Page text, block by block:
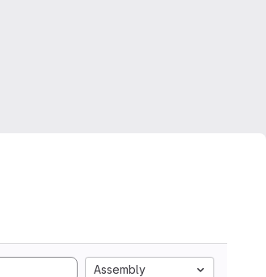
Assembly